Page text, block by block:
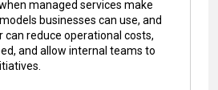
managed services make
businesses can use, and
can reduce operational costs,
and allow internal teams to